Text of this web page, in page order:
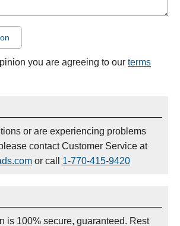
you are agreeing to our terms
or are experiencing problems
contact Customer Service at
or call 1-770-415-9420
is 100% secure, guaranteed. Rest